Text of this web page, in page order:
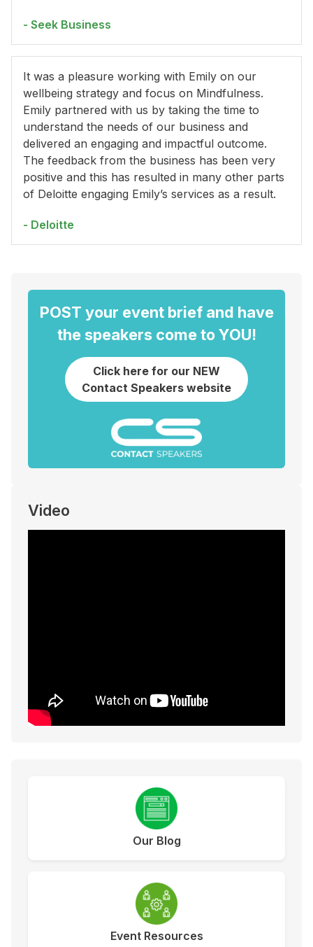
- Seek Business
It was a pleasure working with Emily on our
wellbeing strategy and focus on Mindfulness.
Emily partnered with us by taking the time to
understand the needs of our business and
delivered an engaging and impactful outcome.
The feedback from the business has been very
positive and this has resulted in many other parts
of Deloitte engaging Emily’s services as a result.
- Deloitte
POST your event brief and have
the speakers come to YOU!
Click here for our NEW
Contact Speakers website
Video
Our Blog
Event Resources